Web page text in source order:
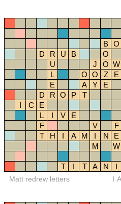
B O
D
R U B
O
U
J O W
L
O O Z
E
E
A Y
E
D
R O P T
I
C E
L
I V E
F
V F
T
H I A M I N E
M
W
T
I T A N I
Matt redrew letters